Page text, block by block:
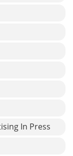
In Press